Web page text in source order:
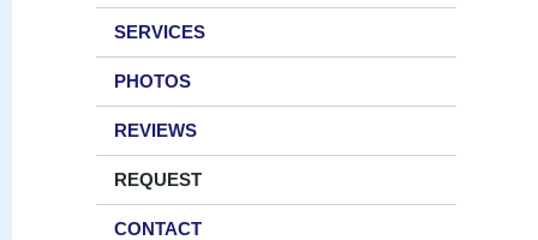
SERVICES
PHOTOS
REVIEWS
REQUEST
CONTACT